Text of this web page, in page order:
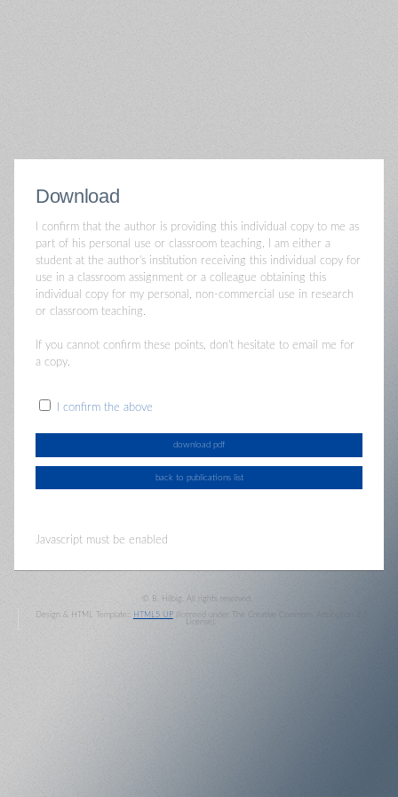
Download
I confirm that the author is providing this individual copy to me as
part of his personal use or classroom teaching. I am either a
student at the author's institution receiving this individual copy for
use in a classroom assignment or a colleague obtaining this
individual copy for my personal, non-commercial use in research
or classroom teaching.
If you cannot confirm these points, don't hesitate to email me for
a copy.
I confirm the above
Javascript must be enabled
© B. Hilbig. All rights reserved.
Design & HTML Template:: HTML5 UP(licensed under The Creative Commons Attribution 3.0
License).